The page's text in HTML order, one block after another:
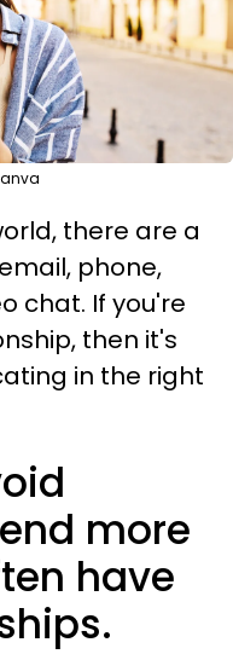
there are a
phone,
chat. If you're
then it's
in the right
more
have